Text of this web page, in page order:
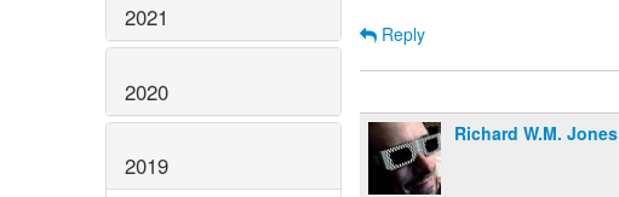
2021
2020
2019
Reply
Richard W.M. Jones